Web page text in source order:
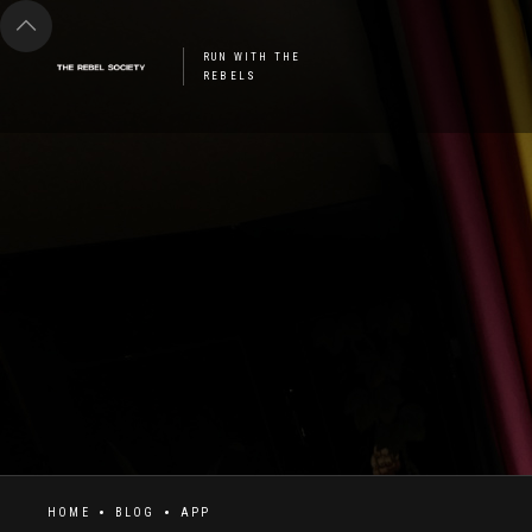
RUN WITH THE
REBELS
HOME BLOG APP